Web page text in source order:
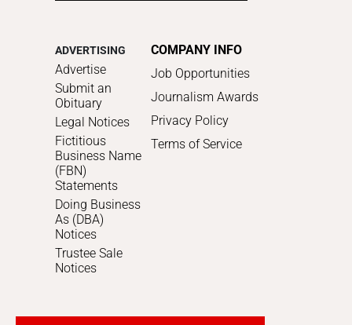
ADVERTISING
Advertise
Submit an
Obituary
Legal Notices
Fictitious
Business Name
(FBN)
Statements
Doing Business
As (DBA)
Notices
Trustee Sale
Notices
COMPANY INFO
Job Opportunities
Journalism Awards
Privacy Policy
Terms of Service